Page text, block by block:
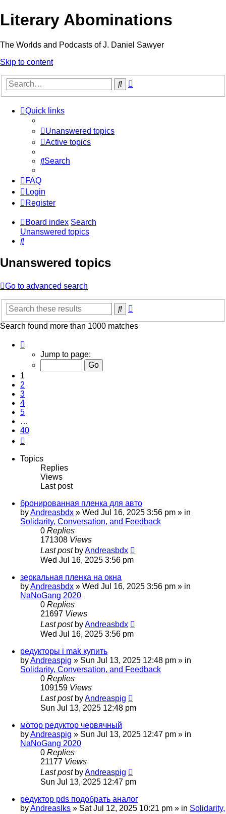
Literary Abominations
The Worlds and Podcasts of J. Daniel Sawyer
Skip to content
Search
Quick links
Unanswered topics
Active topics
Search
FAQ
Login
Register
Board index Search
Unanswered topics
Search
Unanswered topics
Go to advanced search
Search
Search found more than 1000 matches
40
Jump to page:
1
2
3
4
5
…
40
Topics
Replies
Views
Last post
бронированная пленка для авто
byAndreasbdx » Wed Jul 16, 2025 3:56 pm » in
Solidarity, Conversation, and Feedback
0 Replies
171308 Views
Last post byAndreasbdx
Wed Jul 16, 2025 3:56 pm
зеркальная пленка на окна
byAndreasbdx » Wed Jul 16, 2025 3:56 pm » in
NaNoGang 2020
0 Replies
21697 Views
Last post byAndreasbdx
Wed Jul 16, 2025 3:56 pm
редукторы i mak купить
byAndreaspig » Sun Jul 13, 2025 12:48 pm » in
Solidarity, Conversation, and Feedback
0 Replies
109159 Views
Last post byAndreaspig
Sun Jul 13, 2025 12:48 pm
мотор редуктор червячный
byAndreaspig » Sun Jul 13, 2025 12:47 pm » in
NaNoGang 2020
0 Replies
21177 Views
Last post byAndreaspig
Sun Jul 13, 2025 12:47 pm
редуктор pds подобрать аналог
byAndreaslks » Sat Jul 12, 2025 10:21 pm » in Solidarity,